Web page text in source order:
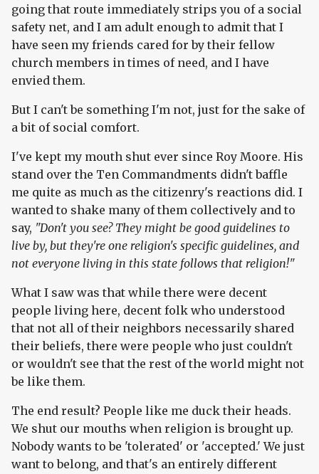
going that route immediately strips you of a social
safety net, and I am adult enough to admit that I
have seen my friends cared for by their fellow
church members in times of need, and I have
envied them.
But I can't be something I'm not, just for the sake of
a bit of social comfort.
I've kept my mouth shut ever since Roy Moore. His
stand over the Ten Commandments didn't baffle
me quite as much as the citizenry's reactions did. I
wanted to shake many of them collectively and to
say, "Don't you see? They might be good guidelines to
live by, but they're one religion's specific guidelines, and
not everyone living in this state follows that religion!"
What I saw was that while there were decent
people living here, decent folk who understood
that not all of their neighbors necessarily shared
their beliefs, there were people who just couldn't
or wouldn't see that the rest of the world might not
be like them.
The end result? People like me duck their heads.
We shut our mouths when religion is brought up.
Nobody wants to be 'tolerated' or 'accepted.' We just
want to belong, and that's an entirely different